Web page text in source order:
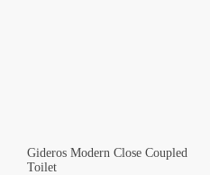
Gideros Modern Close Coupled
Toilet